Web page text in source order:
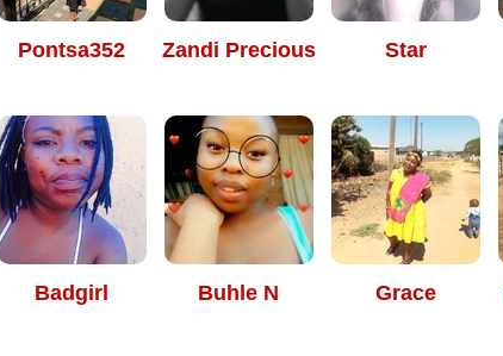
Pontsa352 Zandi Precious Star
Badgirl Buhle N Grace